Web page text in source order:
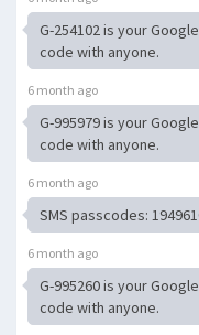
G-254102 is your
code with anyone.
6 month ago
G-995979 is your
code with anyone.
6 month ago
SMS passcodes:
6 month ago
G-995260 is your
code with anyone.